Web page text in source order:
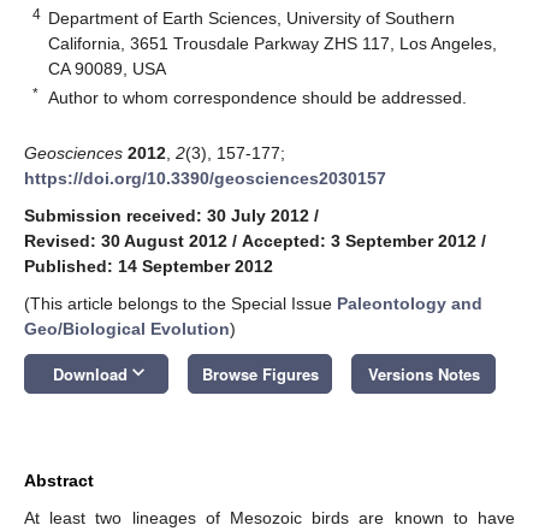
4 Department of Earth Sciences, University of Southern
California, 3651 Trousdale Parkway ZHS 117, Los Angeles,
CA 90089, USA
* Author to whom correspondence should be addressed.
Geosciences 2012 2(3), 157-177;
https://doi.org/10.3390/geosciences2030157
Submission received: 30 July 2012 /
Revised: 30 August 2012 / Accepted: 3 September 2012 /
Published: 14 September 2012
(This article belongs to the Special Issue Paleontology and
Geo/Biological Evolution)
Download keyboard_arrow_down Browse Figures Versions Notes
Abstract
At least two lineages of Mesozoic birds are known to have